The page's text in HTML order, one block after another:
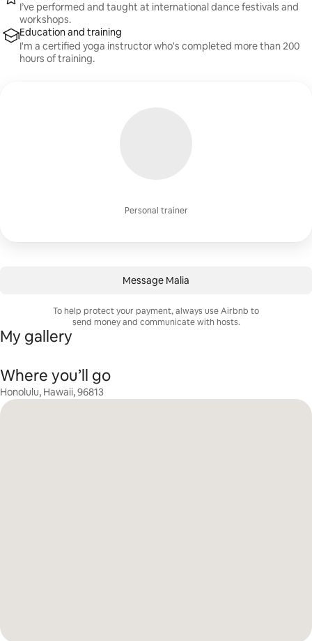
Personal trainer
I’ve performed and taught at international dance festivals and
workshops.
Education and training
I'm a certified yoga instructor who's completed more than 200
hours of training.
Message Malia
To help protect your payment, always use Airbnb to
send money and communicate with hosts.
My gallery
Where you’ll go
Honolulu, Hawaii, 96813